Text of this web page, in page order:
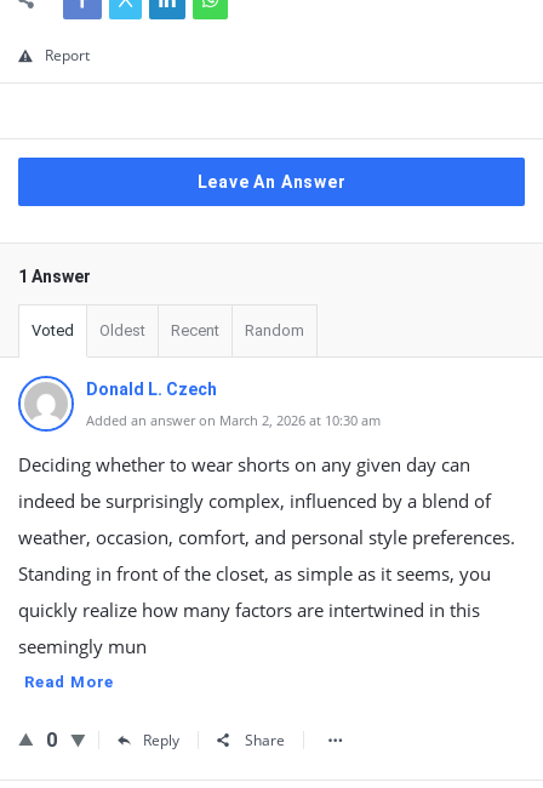
Report
Leave An Answer
1 Answer
Voted Oldest Recent Random
Donald L. Czech
Added an answer on March 2, 2026 at 10:30 am
Deciding whether to wear shorts on any given day can
indeed be surprisingly complex, influenced by a blend of
weather, occasion, comfort, and personal style preferences.
Standing in front of the closet, as simple as it seems, you
quickly realize how many factors are intertwined in this
seemingly mun
Read More
0 Reply Share